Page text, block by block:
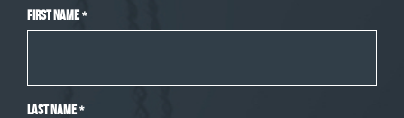
First Name *
Last Name *